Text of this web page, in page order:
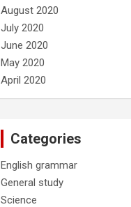
August 2020
July 2020
June 2020
May 2020
April 2020
Categories
English grammar
General study
Science